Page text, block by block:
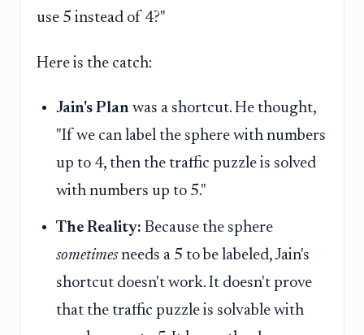
use 5 instead of 4?"
Here is the catch:
Jain's Plan was a shortcut. He thought,
"If we can label the sphere with numbers
up to 4, then the traffic puzzle is solved
with numbers up to 5."
The Reality: Because the sphere
sometimesneeds a 5 to be labeled, Jain's
shortcut doesn't work. It doesn't prove
that the traffic puzzle is solvable with